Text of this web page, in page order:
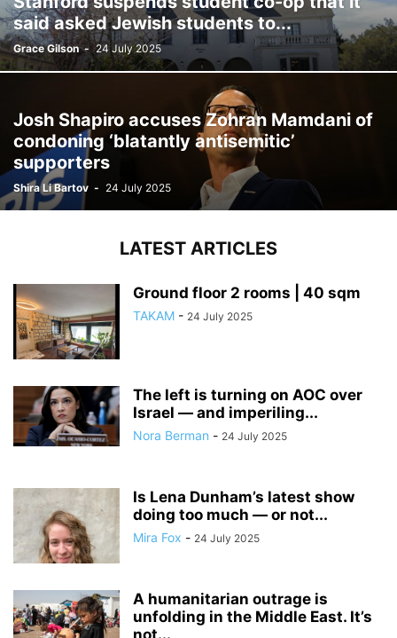
said asked Jewish students to...
Grace Gilson - 24 July 2025
Josh Shapiro accuses Zohran Mamdani of
condoning ‘blatantly antisemitic’
supporters
Shira Li Bartov - 24 July 2025
LATEST ARTICLES
Ground floor 2 rooms | 40 sqm
TAKAM - 24 July 2025
The left is turning on AOC over
Israel — and imperiling...
Nora Berman - 24 July 2025
Is Lena Dunham’s latest show
doing too much — or not...
Mira Fox - 24 July 2025
A humanitarian outrage is
unfolding in the Middle East. It’s
not...